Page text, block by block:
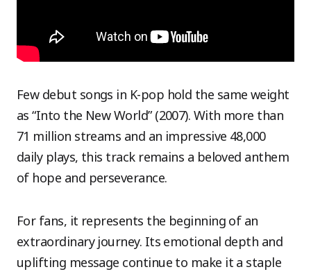
Few debut songs in K-pop hold the same weight
as “Into the New World” (2007). With more than
71 million streams and an impressive 48,000
daily plays, this track remains a beloved anthem
of hope and perseverance.
For fans, it represents the beginning of an
extraordinary journey. Its emotional depth and
uplifting message continue to make it a staple